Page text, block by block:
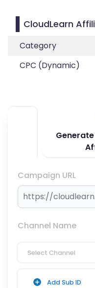
CloudLearn
Category
CPC (Dynamic)
Campaign URL
Channel Name
Select Channel
Add Sub ID